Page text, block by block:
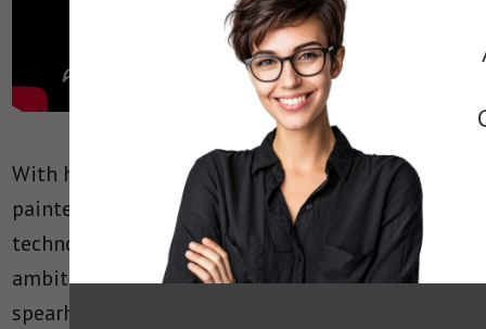
With humorous twists here and there, he
painted an accurate picture of the space
technology of the time, as well as of the
ambitions of the space effort he was
spearheading.